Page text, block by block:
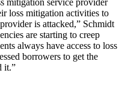
loss mitigation activities to
is attacked,” Schmidt
are starting to creep
always have access to loss
borrowers to get the
it.”